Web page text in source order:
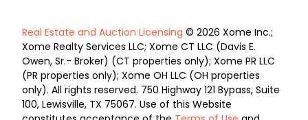
Real Estate and Auction Licensing © 2026 Xome Inc.;
Xome Realty Services LLC; Xome CT LLC (Davis E.
Owen, Sr.- Broker) (CT properties only); Xome PR LLC
(PR properties only); Xome OH LLC (OH properties
only). All rights reserved. 750 Highway 121 Bypass, Suite
100, Lewisville, TX 75067. Use of this Website